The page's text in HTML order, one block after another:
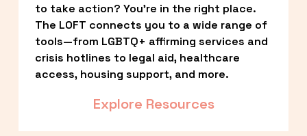
to take action? You’re in the right place.
The LOFT connects you to a wide range of
tools—from LGBTQ+ affirming services and
crisis hotlines to legal aid, healthcare
access, housing support, and more.
Explore Resources